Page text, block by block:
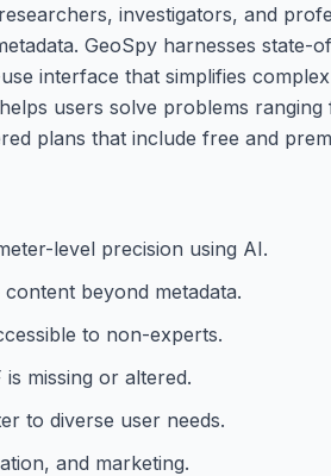
investigators, and
GeoSpy harnesses state-
interface that simplifies
users solve problems
plans that include free and
level precision using AI.
beyond metadata.
to non-experts.
missing or altered.
to diverse user needs.
and marketing.